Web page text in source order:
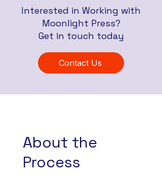
Interested in Working with
Moonlight Press?
Get in touch today
Contact Us
About the
Process